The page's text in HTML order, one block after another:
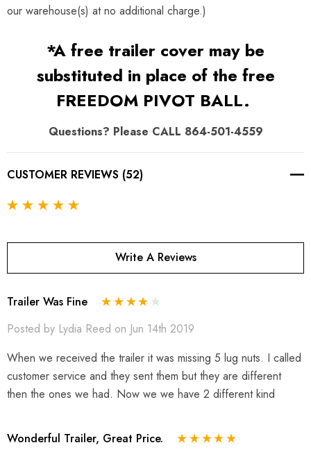
our warehouse(s) at no additional charge.)
*A free trailer cover may be
substituted in place of the free
FREEDOM PIVOT BALL.
Questions? Please CALL 864-501-4559
CUSTOMER REVIEWS (52)
Write A Reviews
Trailer Was Fine
Posted by Lydia Reed on Jun 14th 2019
When we received the trailer it was missing 5 lug nuts. I called
customer service and they sent them but they are different
then the ones we had. Now we we have 2 different kind
Wonderful Trailer, Great Price.